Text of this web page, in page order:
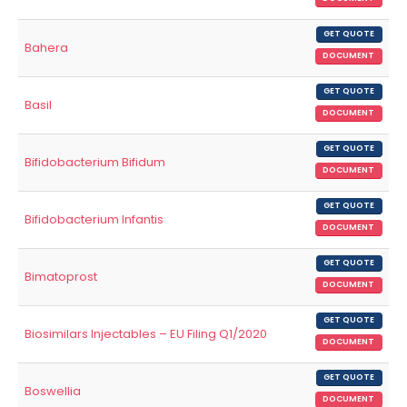
Bahera
GET QUOTE
DOCUMENT
Basil
GET QUOTE
DOCUMENT
Bifidobacterium Bifidum
GET QUOTE
DOCUMENT
Bifidobacterium Infantis
GET QUOTE
DOCUMENT
Bimatoprost
GET QUOTE
DOCUMENT
Biosimilars Injectables – EU Filing Q1/2020
GET QUOTE
DOCUMENT
Boswellia
GET QUOTE
DOCUMENT